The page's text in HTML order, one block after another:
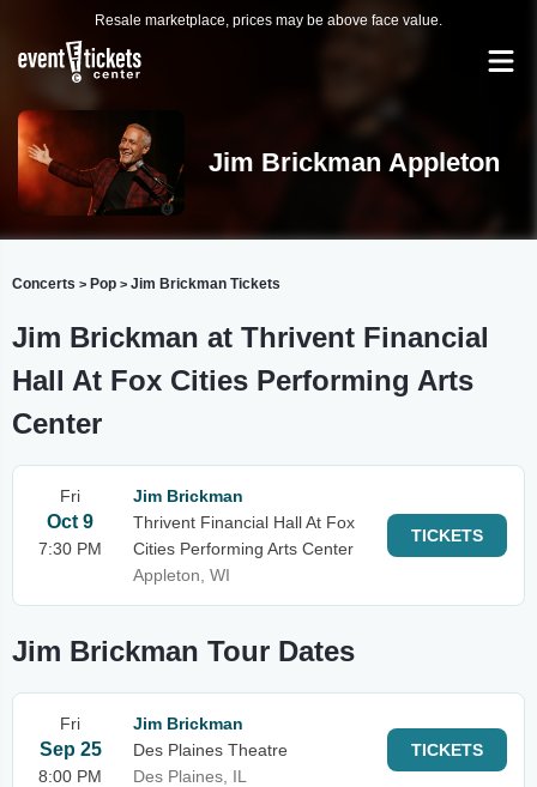
Resale marketplace, prices may be above face value.
Jim Brickman Appleton
Concerts > Pop > Jim Brickman Tickets
Jim Brickman at Thrivent Financial
Hall At Fox Cities Performing Arts
Center
Fri
Oct 9
7:30 PM
Jim Brickman
Thrivent Financial Hall At Fox
Cities Performing Arts Center
Appleton, WI
TICKETS
Jim Brickman Tour Dates
Fri
Sep 25
8:00 PM
Jim Brickman
Des Plaines Theatre
Des Plaines, IL
TICKETS